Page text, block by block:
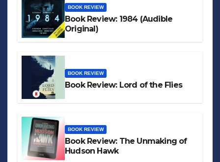
BOOK REVIEW
Book Review: 1984 (Audible
Original)
BOOK REVIEW
Book Review: Lord of the Flies
BOOK REVIEW
Book Review: The Unmaking of
Hudson Hawk